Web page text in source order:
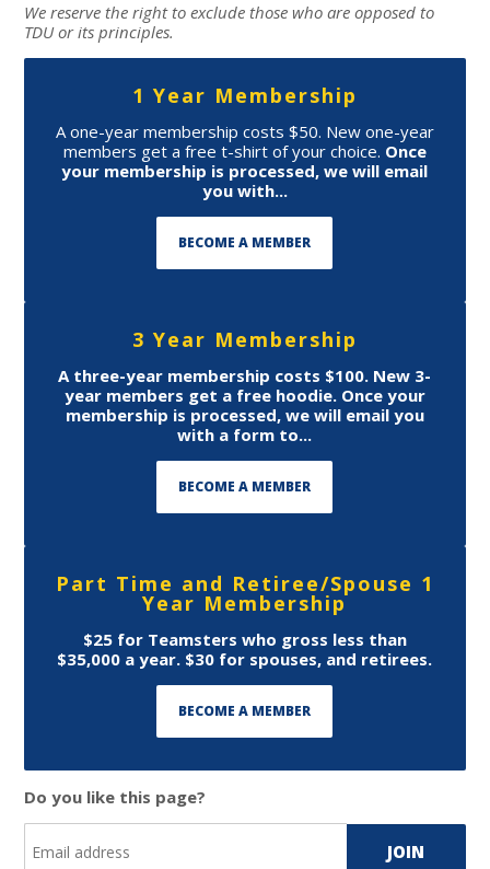
We reserve the right to exclude those who are opposed to
TDU or its principles.
1 Year Membership
A one-year membership costs $50. New one-year
members get a free t-shirt of your choice. Once
your membership is processed, we will email
you with...
BECOME A MEMBER
3 Year Membership
A three-year membership costs $100. New 3-
year members get a free hoodie. Once your
membership is processed, we will email you
with a form to...
BECOME A MEMBER
Part Time and Retiree/Spouse 1
Year Membership
$25 for Teamsters who gross less than
$35,000 a year. $30 for spouses, and retirees.
BECOME A MEMBER
Do you like this page?